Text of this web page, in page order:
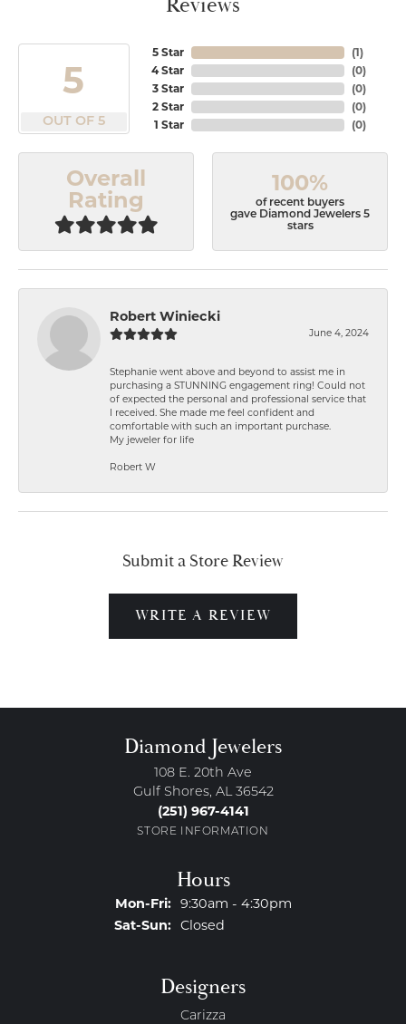
Reviews
5
OUT OF 5
5 Star
4 Star
3 Star
2 Star
1 Star
(1)
(0)
(0)
(0)
(0)
Overall
Rating
100%
of recent buyers
gave Diamond Jewelers 5
stars
Robert Winiecki
June 4, 2024
Stephanie went above and beyond to assist me in
purchasing a STUNNING engagement ring! Could not
of expected the personal and professional service that
I received. She made me feel confident and
comfortable with such an important purchase.
My jeweler for life
Robert W
Submit a Store Review
WRITE A REVIEW
Diamond Jewelers
108 E. 20th Ave
Gulf Shores, AL 36542
(251) 967-4141
STORE INFORMATION
Hours
Mon-Fri:Monday - Friday:
9:30am - 4:30pm
Sat-Sun:Saturday - Sunday:
Closed
Designers
Carizza